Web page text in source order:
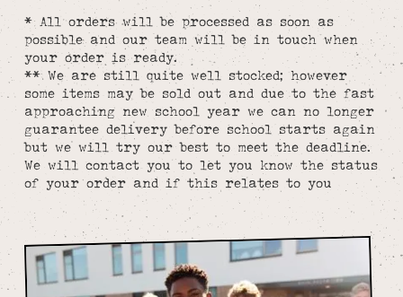
* All orders will be processed as soon as
possible and our team will be in touch when
your order is ready.
** We are still quite well stocked; however
some items may be sold out and due to the fast
approaching new school year we can no longer
guarantee delivery before school starts again
but we will try our best to meet the deadline.
We will contact you to let you know the status
of your order and if this relates to you